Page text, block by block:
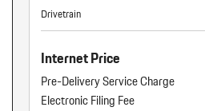
Drivetrain
Internet Price
Pre-Delivery Service Charge
Electronic Filing Fee